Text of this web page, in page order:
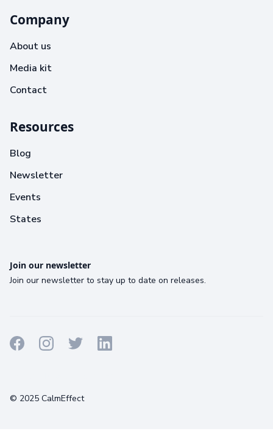
Company
About us
Media kit
Contact
Resources
Blog
Newsletter
Events
States
Join our newsletter
Join our newsletter to stay up to date on releases.
© 2025 CalmEffect